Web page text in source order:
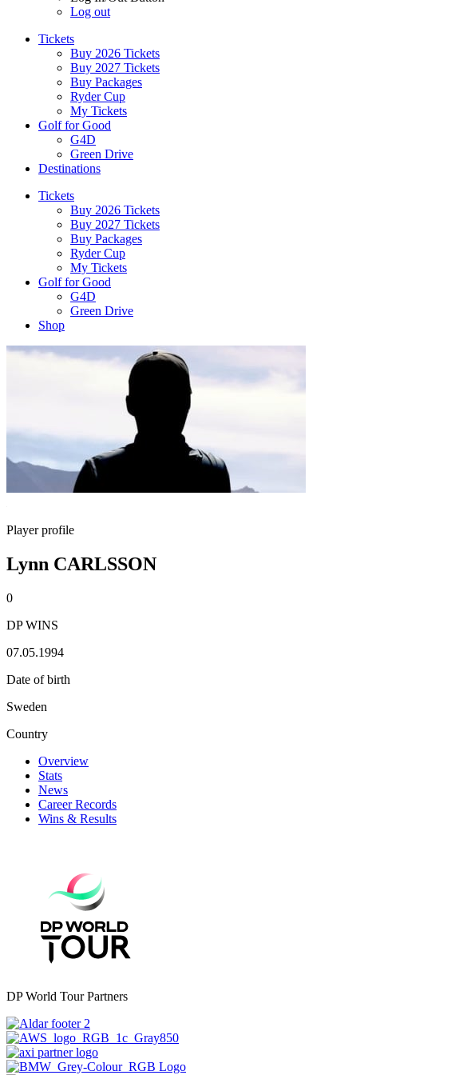
Log out
Tickets
Buy 2026 Tickets
Buy 2027 Tickets
Buy Packages
Ryder Cup
My Tickets
Golf for Good
G4D
Green Drive
Destinations
Tickets
Buy 2026 Tickets
Buy 2027 Tickets
Buy Packages
Ryder Cup
My Tickets
Golf for Good
G4D
Green Drive
Shop
Player profile
Lynn CARLSSON
0
DP WINS
07.05.1994
Date of birth
Sweden
Country
Overview
Stats
News
Career Records
Wins & Results
DP World Tour Partners